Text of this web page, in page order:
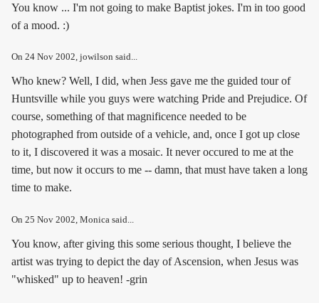
You know ... I'm not going to make Baptist jokes. I'm in too good
of a mood. :)
On 24 Nov 2002, jowilson said...
Who knew? Well, I did, when Jess gave me the guided tour of
Huntsville while you guys were watching Pride and Prejudice. Of
course, something of that magnificence needed to be
photographed from outside of a vehicle, and, once I got up close
to it, I discovered it was a mosaic. It never occured to me at the
time, but now it occurs to me -- damn, that must have taken a long
time to make.
On 25 Nov 2002, Monica said...
You know, after giving this some serious thought, I believe the
artist was trying to depict the day of Ascension, when Jesus was
"whisked" up to heaven! -grin